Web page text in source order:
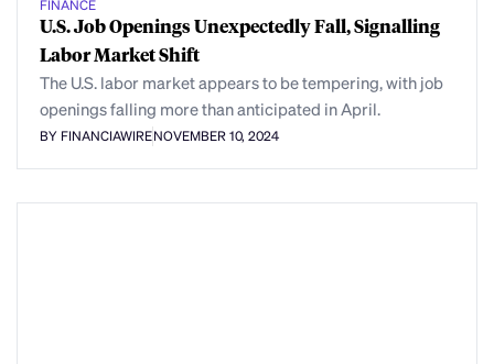
FINANCE
U.S. Job Openings Unexpectedly Fall, Signalling
Labor Market Shift
The U.S. labor market appears to be tempering, with job
openings falling more than anticipated in April.
BY FINANCIAWIRENOVEMBER 10, 2024